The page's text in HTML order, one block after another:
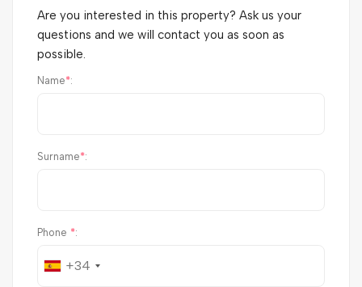
Are you interested in this property? Ask us your
questions and we will contact you as soon as
possible.
Name*:
Surname*:
Phone *:
+34